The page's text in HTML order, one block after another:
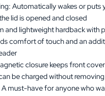
Automatically wakes or puts
lid is opened and closed
and lightweight hardback with
comfort of touch and an
closure keeps front
be charged without
must-have for anyone who